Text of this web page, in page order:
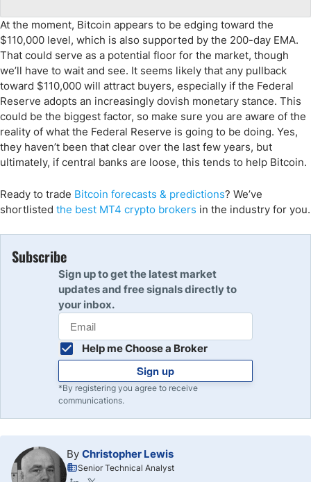
At the moment, Bitcoin appears to be edging toward the
$110,000 level, which is also supported by the 200-day EMA.
That could serve as a potential floor for the market, though
we’ll have to wait and see. It seems likely that any pullback
toward $110,000 will attract buyers, especially if the Federal
Reserve adopts an increasingly dovish monetary stance. This
could be the biggest factor, so make sure you are aware of the
reality of what the Federal Reserve is going to be doing. Yes,
they haven’t been that clear over the last few years, but
ultimately, if central banks are loose, this tends to help Bitcoin.
Ready to trade Bitcoin forecasts & predictions? We’ve
shortlisted the best MT4 crypto brokers in the industry for you.
Subscribe
Sign up to get the latest market
updates and free signals directly to
your inbox.
Help me Choose a Broker
Sign up
*By registering you agree to receive
communications.
By Christopher Lewis
Senior Technical Analyst